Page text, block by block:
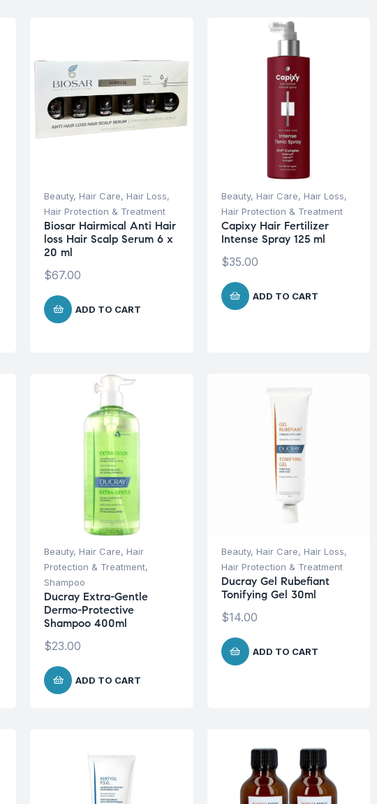
Beauty, Hair Care, Hair Loss,
Hair Protection & Treatment
Biosar Hairmical Anti Hair
loss Hair Scalp Serum 6 x
20 ml
$67.00
ADD TO CART
Beauty, Hair Care, Hair Loss,
Hair Protection & Treatment
Capixy Hair Fertilizer
Intense Spray 125 ml
$35.00
ADD TO CART
Beauty, Hair Care, Hair
Protection & Treatment,
Shampoo
Ducray Extra-Gentle
Dermo-Protective
Shampoo 400ml
$23.00
ADD TO CART
Beauty, Hair Care, Hair Loss,
Hair Protection & Treatment
Ducray Gel Rubefiant
Tonifying Gel 30ml
$14.00
ADD TO CART